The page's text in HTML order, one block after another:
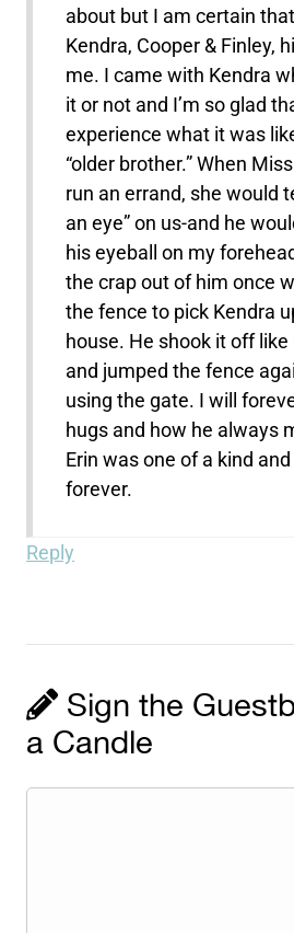
about but I am certain
Kendra, Cooper & Finley,
me. I came with Kendra
it or not and I’m so glad
experience what it was
“older brother.” When
run an errand, she would
an eye” on us-and he
his eyeball on my
the crap out of him once
the fence to pick Kendra
house. He shook it off
and jumped the fence
using the gate. I will
hugs and how he always
Erin was one of a kind
forever.
Reply
Sign the
a Candle